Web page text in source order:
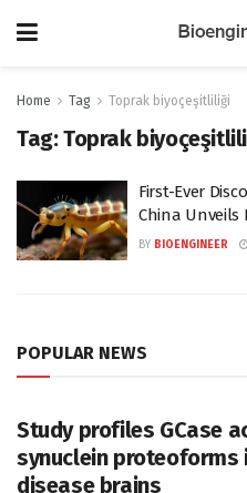
Home Tag Toprak biyoçeşitliliği
Tag:Toprak
First-Ever
China Unveils
BY BIOENGINEER
POPULAR NEWS
Study profiles GCase
synuclein proteoforms
disease brains